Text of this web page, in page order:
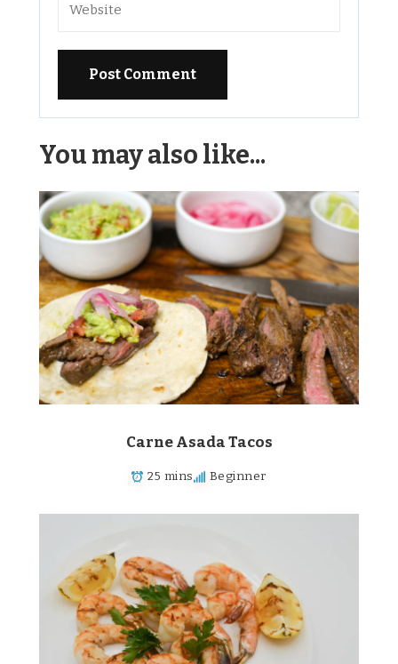
You may also like...
Carne Asada Tacos
25 mins Beginner